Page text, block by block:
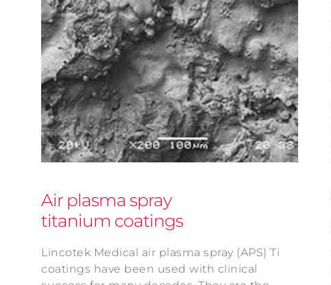
Air plasma spray
titanium coatings
Lincotek Medical air plasma spray (APS) Ti
coatings have been used with clinical